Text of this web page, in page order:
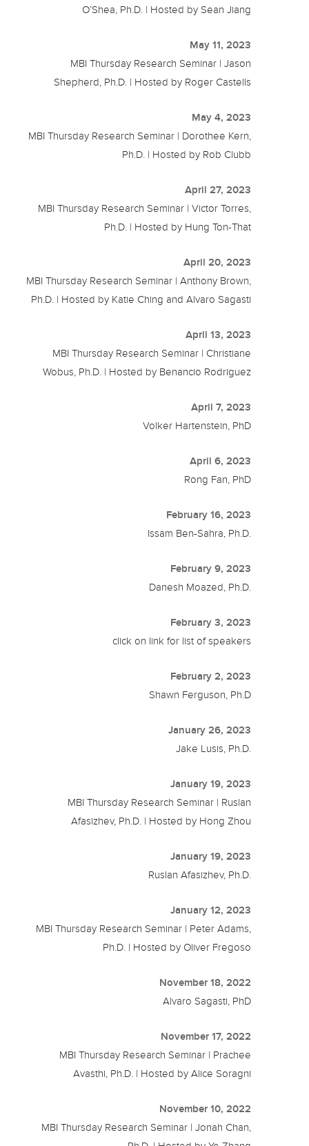
O’Shea, Ph.D. | Hosted by Sean Jiang
May 11, 2023
MBI Thursday Research Seminar | Jason
Shepherd, Ph.D. | Hosted by Roger Castells
May 4, 2023
MBI Thursday Research Seminar | Dorothee Kern,
Ph.D. | Hosted by Rob Clubb
April 27, 2023
MBI Thursday Research Seminar | Victor Torres,
Ph.D. | Hosted by Hung Ton-That
April 20, 2023
MBI Thursday Research Seminar | Anthony Brown,
Ph.D. | Hosted by Katie Ching and Alvaro Sagasti
April 13, 2023
MBI Thursday Research Seminar | Christiane
Wobus, Ph.D. | Hosted by Benancio Rodriguez
April 7, 2023
Volker Hartenstein, PhD
April 6, 2023
Rong Fan, PhD
February 16, 2023
Issam Ben-Sahra, Ph.D.
February 9, 2023
Danesh Moazed, Ph.D.
February 3, 2023
click on link for list of speakers
February 2, 2023
Shawn Ferguson, Ph.D
January 26, 2023
Jake Lusis, Ph.D.
January 19, 2023
MBI Thursday Research Seminar | Ruslan
Afasizhev, Ph.D. | Hosted by Hong Zhou
January 19, 2023
Ruslan Afasizhev, Ph.D.
January 12, 2023
MBI Thursday Research Seminar | Peter Adams,
Ph.D. | Hosted by Oliver Fregoso
November 18, 2022
Alvaro Sagasti, PhD
November 17, 2022
MBI Thursday Research Seminar | Prachee
Avasthi, Ph.D. | Hosted by Alice Soragni
November 10, 2022
MBI Thursday Research Seminar | Jonah Chan,